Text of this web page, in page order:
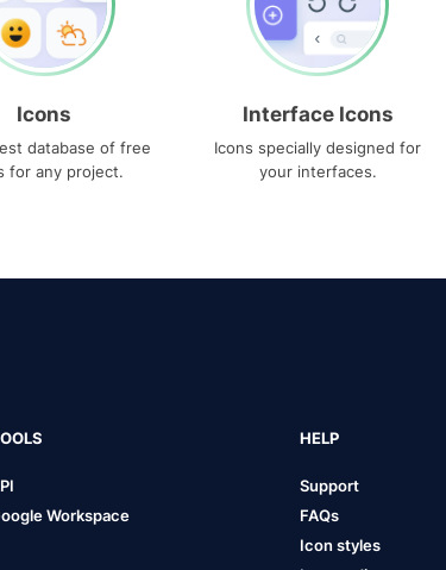
Icons
database of free
for any project.
Interface Icons
Icons specially designed for
your interfaces.
Workspace
HELP
Support
FAQs
Icon styles